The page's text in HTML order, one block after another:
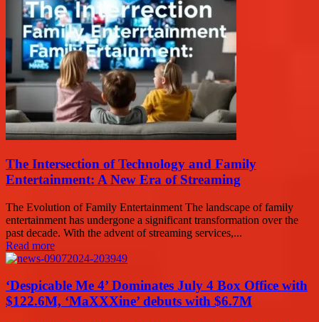
The Intersection of Technology and Family
Entertainment: A New Era of Streaming
The Evolution of Family Entertainment The landscape of family
entertainment has undergone a significant transformation over the
past decade. With the advent of streaming services,...
Read more
‘Despicable Me 4’ Dominates July 4 Box Office with
$122.6M, ‘MaXXXine’ debuts with $6.7M